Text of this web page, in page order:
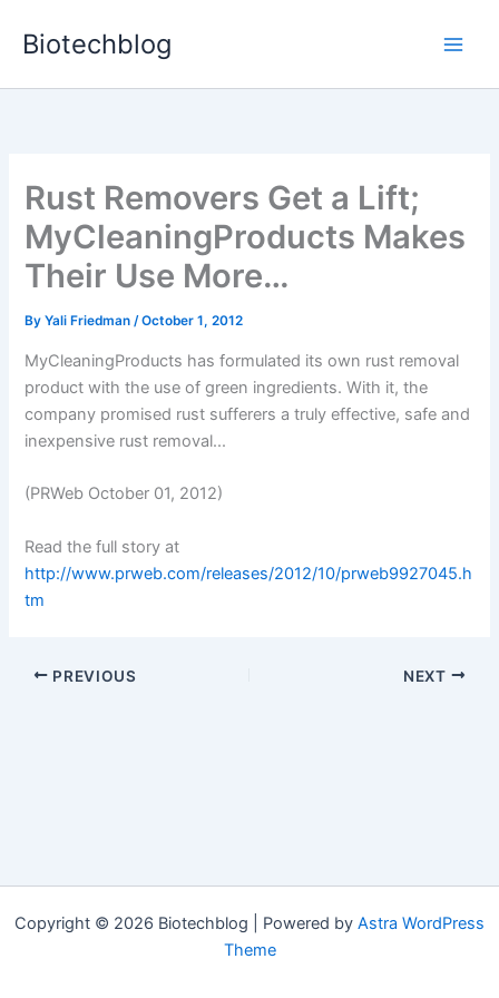
Biotechblog
Rust Removers Get a Lift;
MyCleaningProducts Makes
Their Use More…
ByYali Friedman/October 1, 2012
MyCleaningProducts has formulated its own rust removal
product with the use of green ingredients. With it, the
company promised rust sufferers a truly effective, safe and
inexpensive rust removal...
(PRWeb October 01, 2012)
Read the full story at
http://www.prweb.com/releases/2012/10/prweb9927045.h
tm
PREVIOUS NEXT
Copyright © 2026 Biotechblog | Powered by Astra WordPress
Theme